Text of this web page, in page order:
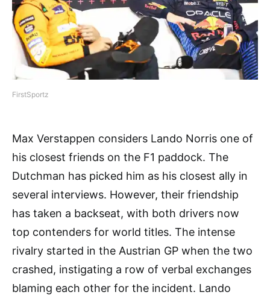
FirstSportz
Max Verstappen considers Lando Norris one of
his closest friends on the F1 paddock. The
Dutchman has picked him as his closest ally in
several interviews. However, their friendship
has taken a backseat, with both drivers now
top contenders for world titles. The intense
rivalry started in the Austrian GP when the two
crashed, instigating a row of verbal exchanges
blaming each other for the incident. Lando